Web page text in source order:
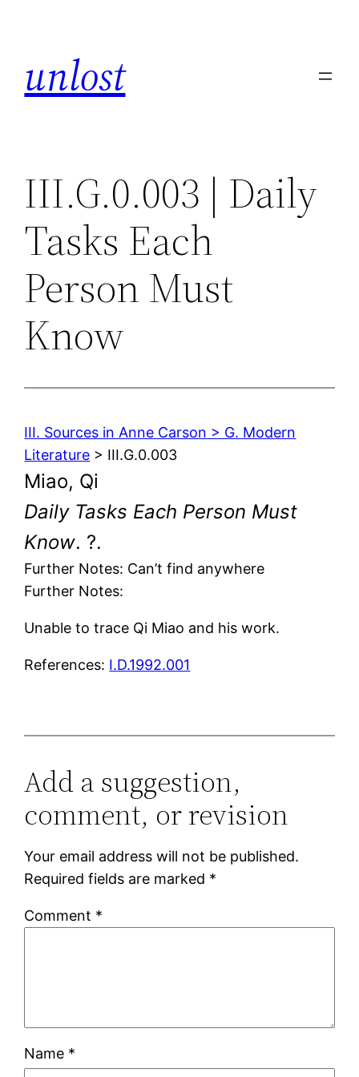
unlost
III.G.0.003 | Daily
Tasks Each
Person Must
Know
III. Sources in Anne Carson > G. Modern
Literature > III.G.0.003
Miao, Qi
Daily Tasks Each Person Must
Know. ?.
Further Notes: Can’t find anywhere
Further Notes:
Unable to trace Qi Miao and his work.
References: I.D.1992.001
Add a suggestion,
comment, or revision
Your email address will not be published.
Required fields are marked *
Comment *
Name *